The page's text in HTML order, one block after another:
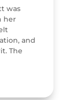
was
her
and
The